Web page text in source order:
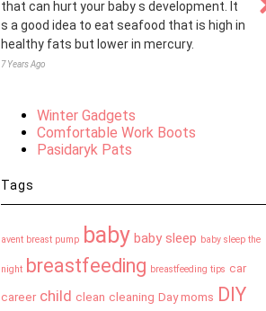
that can hurt your baby s development. It
s a good idea to eat seafood that is high in
healthy fats but lower in mercury.
7 Years Ago
Winter Gadgets
Comfortable Work Boots
Pasidaryk Pats
Tags
avent breast pump baby baby sleep baby sleep the
night breastfeeding breastfeeding tips car
career child clean cleaning Day moms DIY